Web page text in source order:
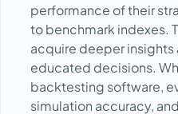
performance of their
to benchmark indexes.
acquire deeper insights
educated decisions.
backtesting software,
simulation accuracy,